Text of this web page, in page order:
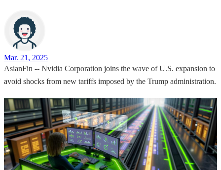
Mar. 21, 2025
AsianFin -- Nvidia Corporation joins the wave of U.S. expansion to
avoid shocks from new tariffs imposed by the Trump administration.